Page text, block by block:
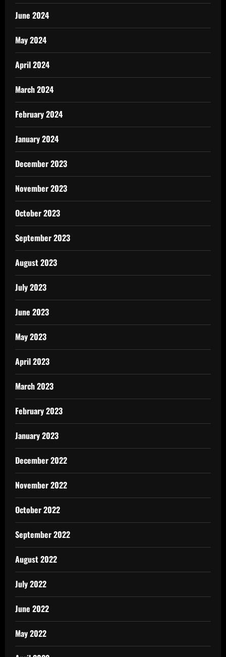
June 2024
May 2024
April 2024
March 2024
February 2024
January 2024
December 2023
November 2023
October 2023
September 2023
August 2023
July 2023
June 2023
May 2023
April 2023
March 2023
February 2023
January 2023
December 2022
November 2022
October 2022
September 2022
August 2022
July 2022
June 2022
May 2022